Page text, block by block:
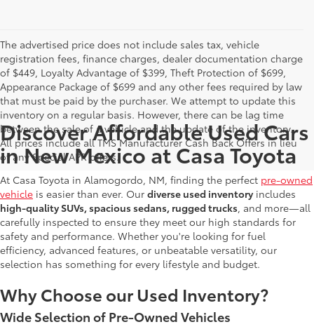
The advertised price does not include sales tax, vehicle
registration fees, finance charges, dealer documentation charge
of $449, Loyalty Advantage of $399, Theft Protection of $699,
Appearance Package of $699 and any other fees required by law
that must be paid by the purchaser. We attempt to update this
inventory on a regular basis. However, there can be lag time
between the sale of a vehicle and the update of the inventory.
All prices include all TMS Manufacturer Cash Back Offers in lieu
of any Special APR offers.
Discover Affordable Used Cars
in New Mexico at Casa Toyota
At Casa Toyota in Alamogordo, NM, finding the perfect pre-owned
vehicle is easier than ever. Our diverse used inventory includes
high-quality SUVs, spacious sedans, rugged trucks, and more—all
carefully inspected to ensure they meet our high standards for
safety and performance. Whether you're looking for fuel
efficiency, advanced features, or unbeatable versatility, our
selection has something for every lifestyle and budget.
Why Choose our Used Inventory?
Wide Selection of Pre-Owned Vehicles